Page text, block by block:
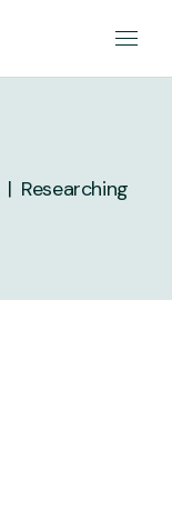
Researching